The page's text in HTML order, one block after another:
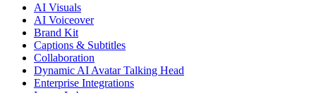
AI Visuals
AI Voiceover
Brand Kit
Captions & Subtitles
Collaboration
Dynamic AI Avatar Talking Head
Enterprise Integrations